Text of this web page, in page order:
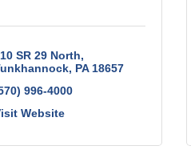
SR 29 North
PA 18657
996-4000
Website